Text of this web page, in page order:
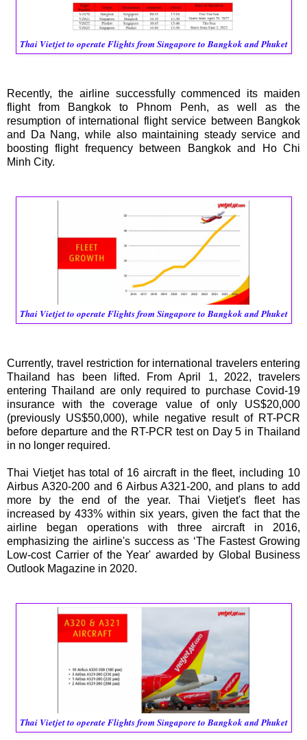
Thai Vietjet to operate Flights from Singapore to Bangkok and Phuket
Recently, the airline successfully commenced its maiden
flight from Bangkok to Phnom Penh, as well as the
resumption of international flight service between Bangkok
and Da Nang, while also maintaining steady service and
boosting flight frequency between Bangkok and Ho Chi
Minh City.
Thai Vietjet to operate Flights from Singapore to Bangkok and Phuket
Currently, travel restriction for international travelers entering
Thailand has been lifted. From April 1, 2022, travelers
entering Thailand are only required to purchase Covid-19
insurance with the coverage value of only US$20,000
(previously US$50,000), while negative result of RT-PCR
before departure and the RT-PCR test on Day 5 in Thailand
in no longer required.
Thai Vietjet has total of 16 aircraft in the fleet, including 10
Airbus A320-200 and 6 Airbus A321-200, and plans to add
more by the end of the year. Thai Vietjet's fleet has
increased by 433% within six years, given the fact that the
airline began operations with three aircraft in 2016,
emphasizing the airline's success as ‘The Fastest Growing
Low-cost Carrier of the Year' awarded by Global Business
Outlook Magazine in 2020.
Thai Vietjet to operate Flights from Singapore to Bangkok and Phuket